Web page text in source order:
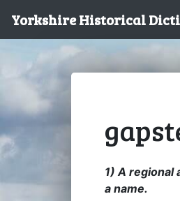
Yorkshire Historical
1) A regional
a name.